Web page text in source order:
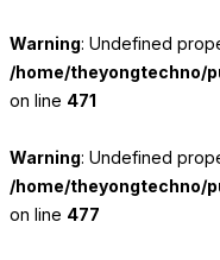
Warning: Undefined
/home/theyongtechno/
on line 471
Warning: Undefined
/home/theyongtechno/
on line 477